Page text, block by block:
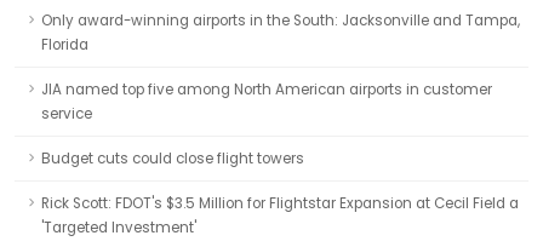
Only award-winning airports in the South: Jacksonville and Tampa,
Florida
JIA named top five among North American airports in customer
service
Budget cuts could close flight towers
Rick Scott: FDOT's $3.5 Million for Flightstar Expansion at Cecil Field a
'Targeted Investment'